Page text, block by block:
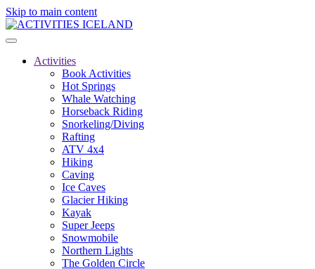
Skip to main content
Activities
Book Activities
Hot Springs
Whale Watching
Horseback Riding
Snorkeling/Diving
Rafting
ATV 4x4
Hiking
Caving
Ice Caves
Glacier Hiking
Kayak
Super Jeeps
Snowmobile
Northern Lights
The Golden Circle